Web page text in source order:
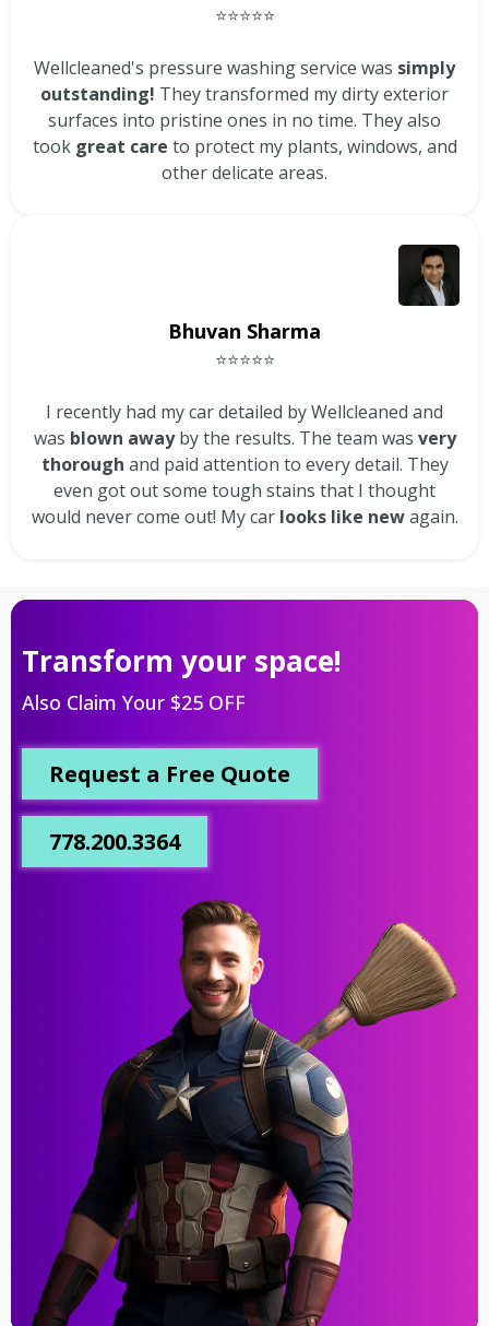
⭐⭐⭐⭐⭐
Wellcleaned's pressure washing service was simply
outstanding! They transformed my dirty exterior
surfaces into pristine ones in no time. They also
took great care to protect my plants, windows, and
other delicate areas.
Bhuvan Sharma
⭐⭐⭐⭐⭐
I recently had my car detailed by Wellcleaned and
was blown awayby the results. The team was very
thorough and paid attention to every detail. They
even got out some tough stains that I thought
would never come out! My car looks like newagain.
Transform your space!
Also Claim Your $25 OFF
Request a Free Quote
778.200.3364